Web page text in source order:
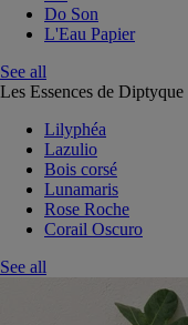
Do Son
L'Eau Papier
See all
Les Essences de Diptyque
Lilyphéa
Lazulio
Bois corsé
Lunamaris
Rose Roche
Corail Oscuro
See all